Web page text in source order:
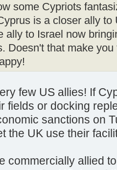
some Cypriots
is a closer ally
ally to Israel now
Doesn't that make
few US allies! If
fields or docking
sanctions on
the UK use their
commercially allied